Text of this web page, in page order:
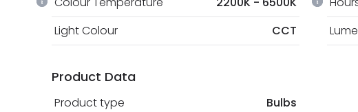
Light Colour
CCT
Product Data
Product type Bulbs